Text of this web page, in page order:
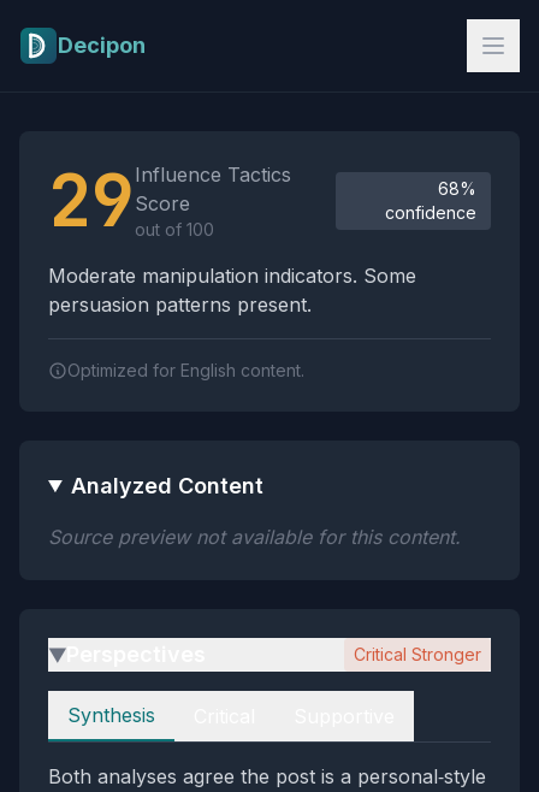
Decipon
29 Influence Tactics
Score
out of 100
68%
confidence
Moderate manipulation indicators. Some
persuasion patterns present.
Optimized for English content.
Analyzed Content
Source preview not available for this content.
▶ Critical Stronger
Perspectives
Synthesis
Both analyses agree the post is a personal‑style